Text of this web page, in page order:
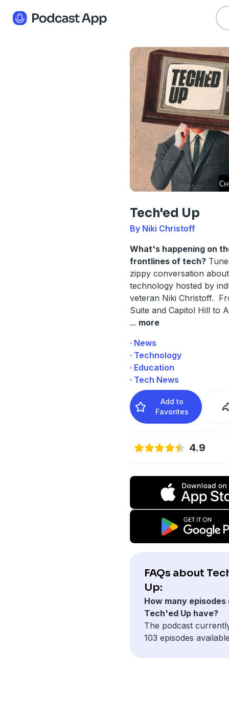
Tech'ed Up
By Niki Christoff
What's happening on
frontlines of tech?
zippy conversation
technology hosted by
veteran Niki Christoff.
Suite and Capitol Hill to A
... more
· News
· Technology
· Education
· Tech News
Add to
Favorites
4.9
FAQs about
Up:
How many episodes
Tech'ed Up have?
The podcast
103 episodes